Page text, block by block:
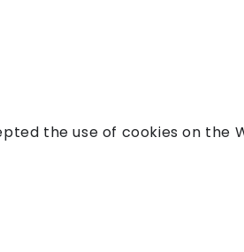
the use of cookies on the